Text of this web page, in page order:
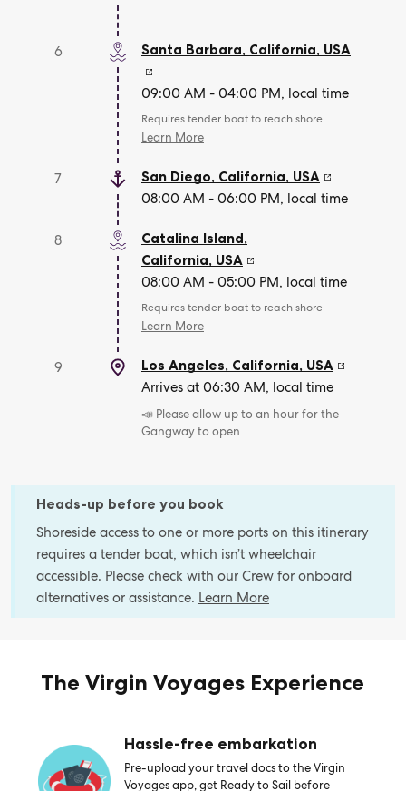
6 Santa Barbara, California, USA
09:00 AM - 04:00 PM, local time
Requires tender boat to reach shore
Learn More
7 San Diego, California, USA
08:00 AM - 06:00 PM, local time
8
Catalina Island,
California, USA
08:00 AM - 05:00 PM, local time
Requires tender boat to reach shore
Learn More
9 Los Angeles, California, USA
Arrives at 06:30 AM, local time
📣 Please allow up to an hour for the
Gangway to open
Heads-up before you book
Shoreside access to one or more ports on this itinerary
requires a tender boat, which isn’t wheelchair
accessible. Please check with our Crew for onboard
alternatives or assistance. Learn More
The Virgin Voyages Experience
Hassle-free embarkation
Pre-upload your travel docs to the Virgin
Voyages app, get Ready to Sail before